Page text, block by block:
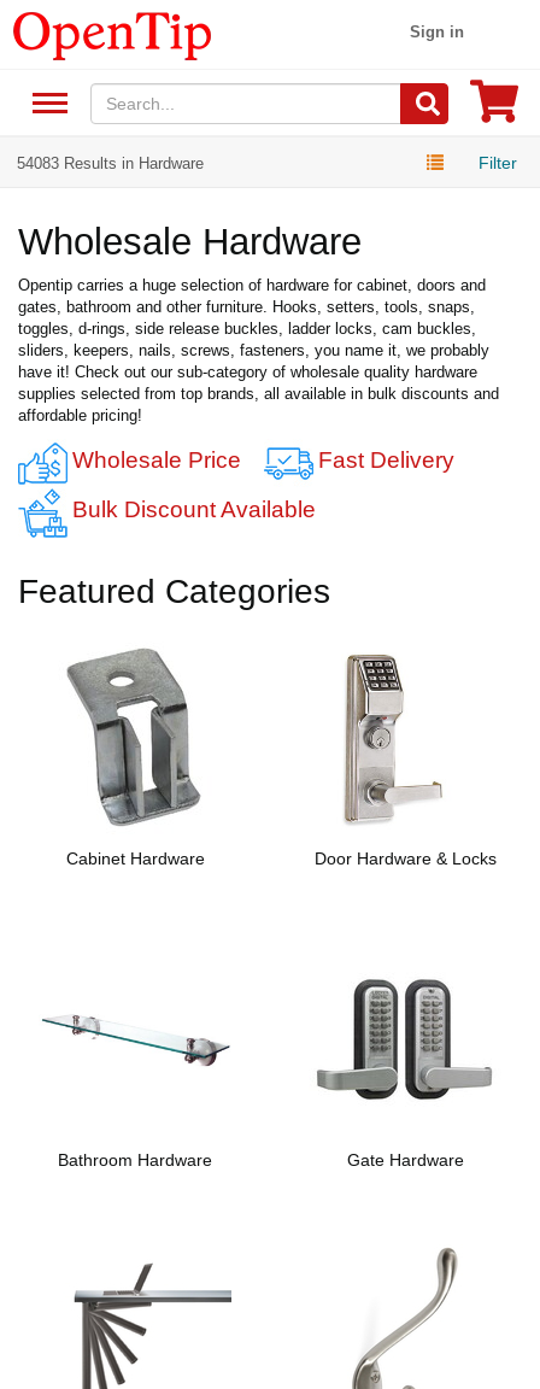
Sign in
54083 Results in Hardware Filter
Wholesale Hardware
Opentip carries a huge selection of hardware for cabinet, doors and
gates, bathroom and other furniture. Hooks, setters, tools, snaps,
toggles, d-rings, side release buckles, ladder locks, cam buckles,
sliders, keepers, nails, screws, fasteners, you name it, we probably
have it! Check out our sub-category of wholesale quality hardware
supplies selected from top brands, all available in bulk discounts and
affordable pricing!
Wholesale Price
Fast Delivery
Bulk Discount Available
Featured Categories
Cabinet Hardware Door Hardware & Locks
Bathroom Hardware Gate Hardware